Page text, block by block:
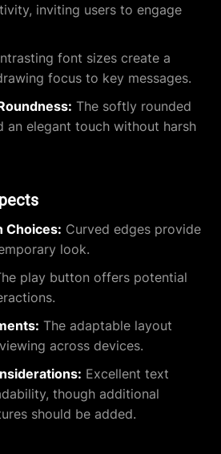
inviting users to engage
font sizes create a
focus to key messages.
The softly rounded
an elegant touch without harsh
Choices: Curved edges provide
look.
play button offers potential
The adaptable layout
across devices.
Excellent text
though additional
should be added.